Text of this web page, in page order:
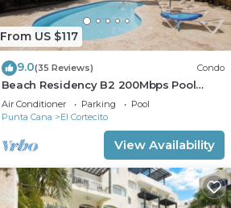
From US $117
9.0(35 Reviews) Condo
Beach Residency B2 200Mbps Pool
Walk2Beach!
Air Conditioner Parking
Pool
Punta Cana
El Cortecito
View Availability